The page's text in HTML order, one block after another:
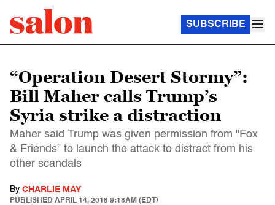
SUBSCRIBE
“Operation Desert Stormy”:
Bill Maher calls Trump’s
Syria strike a distraction
Maher said Trump was given permission from "Fox
& Friends" to launch the attack to distract from his
other scandals
By CHARLIE MAY
PUBLISHED APRIL 14, 2018 9:18AM (EDT)